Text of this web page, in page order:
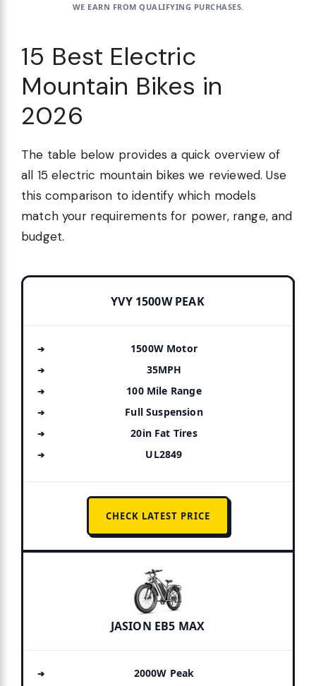
WE EARN FROM QUALIFYING PURCHASES.
15 Best Electric
Mountain Bikes in
2026
The table below provides a quick overview of
all 15 electric mountain bikes we reviewed. Use
this comparison to identify which models
match your requirements for power, range, and
budget.
YVY 1500W PEAK
1500W Motor
35MPH
100 Mile Range
Full Suspension
20in Fat Tires
UL2849
CHECK LATEST PRICE
JASION EB5 MAX
2000W Peak